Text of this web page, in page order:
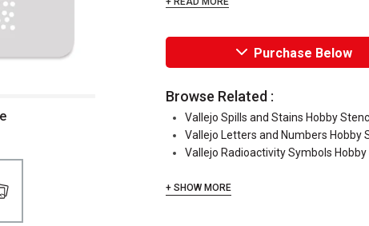
Purchase Below
Browse Related :
Vallejo Spills and Stains Hobby
Vallejo Letters and Numbers Hobby
Vallejo Radioactivity Symbols Hobby
+ SHOW MORE